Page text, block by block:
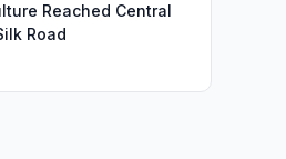
Reached Central
Road